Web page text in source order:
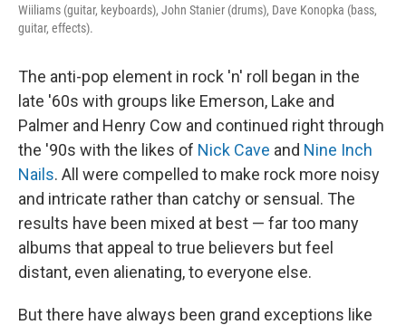
Wiiliams (guitar, keyboards), John Stanier (drums), Dave Konopka (bass,
guitar, effects).
The anti-pop element in rock 'n' roll began in the
late '60s with groups like Emerson, Lake and
Palmer and Henry Cow and continued right through
the '90s with the likes of Nick Cave and Nine Inch
Nails. All were compelled to make rock more noisy
and intricate rather than catchy or sensual. The
results have been mixed at best — far too many
albums that appeal to true believers but feel
distant, even alienating, to everyone else.
But there have always been grand exceptions like